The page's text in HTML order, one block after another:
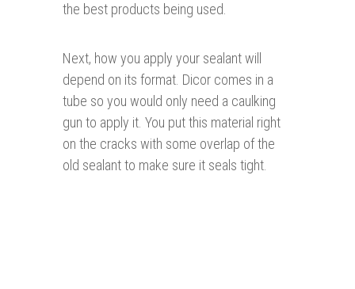
the best products being used.
Next, how you apply your sealant will
depend on its format. Dicor comes in a
tube so you would only need a caulking
gun to apply it. You put this material right
on the cracks with some overlap of the
old sealant to make sure it seals tight.